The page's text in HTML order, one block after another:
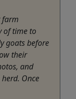
farm
of time to
goats before
their
and
Once